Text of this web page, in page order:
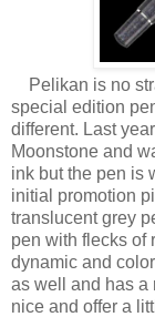
Pelikan is no
special edition
different. Last
Moonstone and
ink but the pen is
initial promotion
translucent grey
pen with flecks of
dynamic and
as well and has a
nice and offer a